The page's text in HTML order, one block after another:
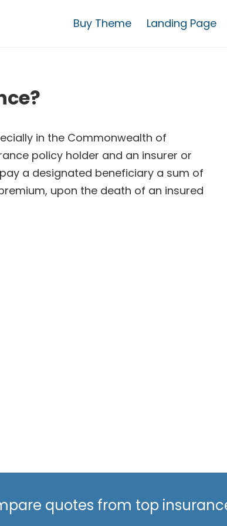
Buy Theme Landing Page
in the Commonwealth of
policy holder and an insurer or
a designated beneficiary a sum of
upon the death of an insured
quotes from top